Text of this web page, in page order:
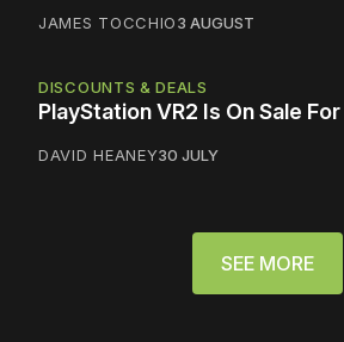
JAMES TOCCHIO3 AUGUST
DISCOUNTS & DEALS
PlayStation VR2 Is On Sale
DAVID HEANEY30 JULY
SEE MORE